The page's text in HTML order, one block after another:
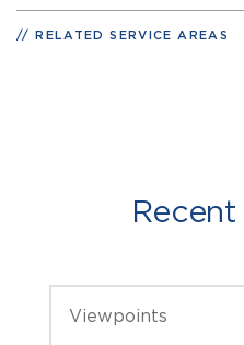
RELATED SERVICE AREAS